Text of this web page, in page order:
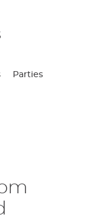
Parties